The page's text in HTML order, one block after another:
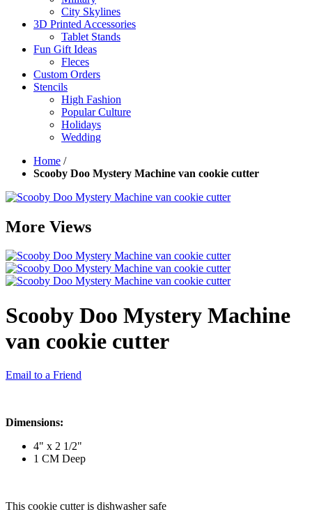
City Skylines
3D Printed Accessories
Tablet Stands
Fun Gift Ideas
Fleces
Custom Orders
Stencils
High Fashion
Popular Culture
Holidays
Wedding
Home /
Scooby Doo Mystery Machine van cookie cutter
More Views
Scooby Doo Mystery Machine
van cookie cutter
Email to a Friend
Dimensions:
4" x 2 1/2"
1 CM Deep
This cookie cutter is dishwasher safe